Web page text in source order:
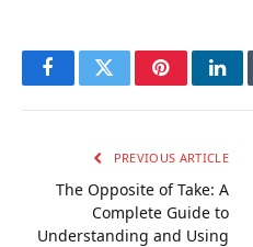
FacebookTwitterPinterest
PREVIOUS ARTICLE
The Opposite of Take: A
Complete Guide to
Understanding and Using